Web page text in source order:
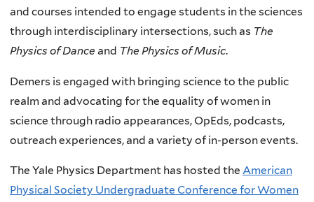
and courses intended to engage students in the sciences
through interdisciplinary intersections, such as The
Physics of Dance and The Physics of Music.
Demers is engaged with bringing science to the public
realm and advocating for the equality of women in
science through radio appearances, OpEds, podcasts,
outreach experiences, and a variety of in-person events.
The Yale Physics Department has hosted the American
Physical Society Undergraduate Conference for Women